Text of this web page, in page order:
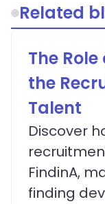
Related
The
the
Talent
Discover
FindinA,
finding